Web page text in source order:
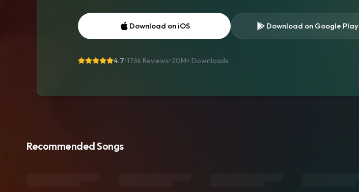
Download on iOS Download on Google Play
4.7•176k Reviews•20M+ Downloads
Recommended Songs